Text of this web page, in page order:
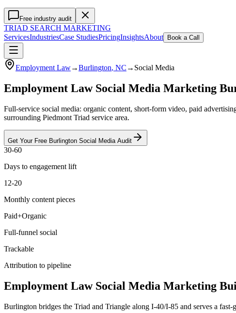
Free industry audit
TRIAD SEARCH MARKETING
ServicesIndustriesCase StudiesPricingInsightsAbout Book a Call
Employment Law→Burlington, NC → Social Media
Employment Law Social Media Marketing
Full-service social media: organic content, short-form video, paid
surrounding Piedmont Triad service area.
Get Your Free Burlington Social Media Audit
30-60
Days to engagement lift
12-20
Monthly content pieces
Paid+Organic
Full-funnel social
Trackable
Attribution to pipeline
Employment Law Social Media Marketing
Burlington bridges the Triad and Triangle along I-40/I-85 and serves a